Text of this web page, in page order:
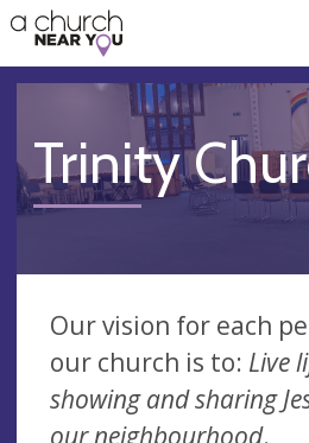
👏
😇
❤️
🥧
👋
Trinity
Our vision for each
our church is to: Live
showing and sharing
our neighbourhood.